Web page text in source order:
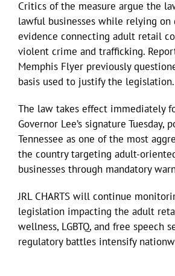
Critics of the measure argue the
lawful businesses while relying on
evidence connecting adult retail
violent crime and trafficking.
Memphis Flyer previously
basis used to justify the legislation.
The law takes effect immediately
Governor Lee’s signature Tuesday,
Tennessee as one of the most
the country targeting adult-
businesses through mandatory
JRL CHARTS will continue
legislation impacting the adult
wellness, LGBTQ, and free speech
regulatory battles intensify